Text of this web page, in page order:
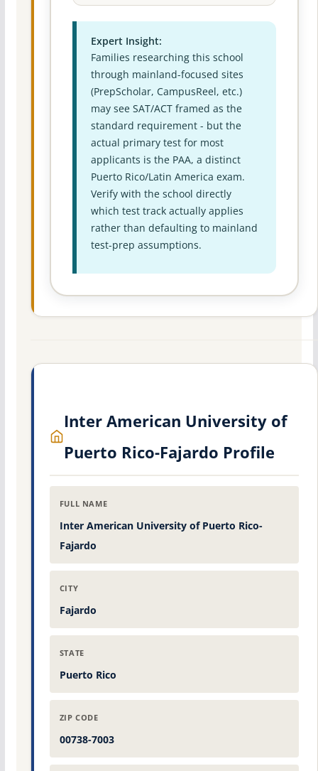
Expert Insight:
Families researching this school
through mainland-focused sites
(PrepScholar, CampusReel, etc.)
may see SAT/ACT framed as the
standard requirement - but the
actual primary test for most
applicants is the PAA, a distinct
Puerto Rico/Latin America exam.
Verify with the school directly
which test track actually applies
rather than defaulting to mainland
test-prep assumptions.
Inter American University of
Puerto Rico-Fajardo Profile
FULL NAME
Inter American University of Puerto Rico-
Fajardo
CITY
Fajardo
STATE
Puerto Rico
ZIP CODE
00738-7003